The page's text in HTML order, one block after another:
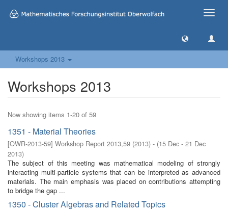
Toggle
Workshops 2013
Workshops 2013
Now showing items 1-20 of 59
1351 - Material Theories
[OWR-2013-59] Workshop Report 2013,59 (2013) - (15 Dec - 21 Dec
2013)
The subject of this meeting was mathematical modeling of strongly
interacting multi-particle systems that can be interpreted as advanced
materials. The main emphasis was placed on contributions attempting
to bridge the gap ...
1350 - Cluster Algebras and Related Topics